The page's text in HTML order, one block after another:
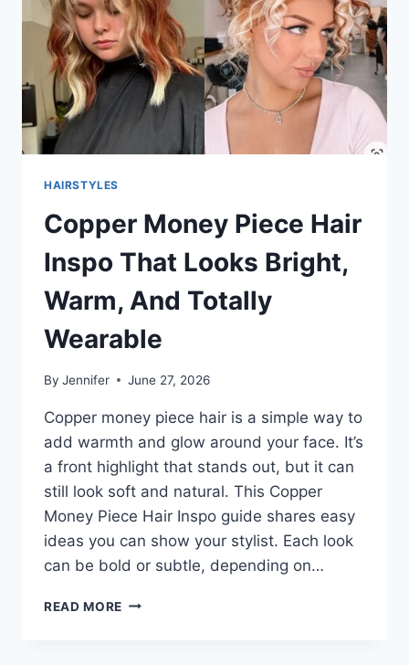
EASY
TO
WEAR
HAIRSTYLES
Copper Money Piece Hair
Inspo That Looks Bright,
Warm, And Totally
Wearable
By Jennifer June 27, 2026
Copper money piece hair is a simple way to
add warmth and glow around your face. It’s
a front highlight that stands out, but it can
still look soft and natural. This Copper
Money Piece Hair Inspo guide shares easy
ideas you can show your stylist. Each look
can be bold or subtle, depending on…
READ MORE COPPER